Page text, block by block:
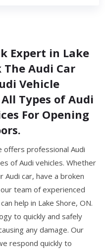
Expert in Lake
The Audi Car
Vehicle
Types of Audi
For Opening
offers professional Audi
of Audi vehicles. Whether
Audi car, have a broken
team of experienced
can help in Lake Shore, ON.
to quickly and safely
any damage. Our
respond quickly to